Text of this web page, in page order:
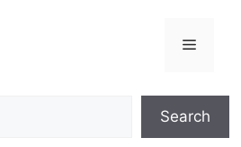
Menu
Search